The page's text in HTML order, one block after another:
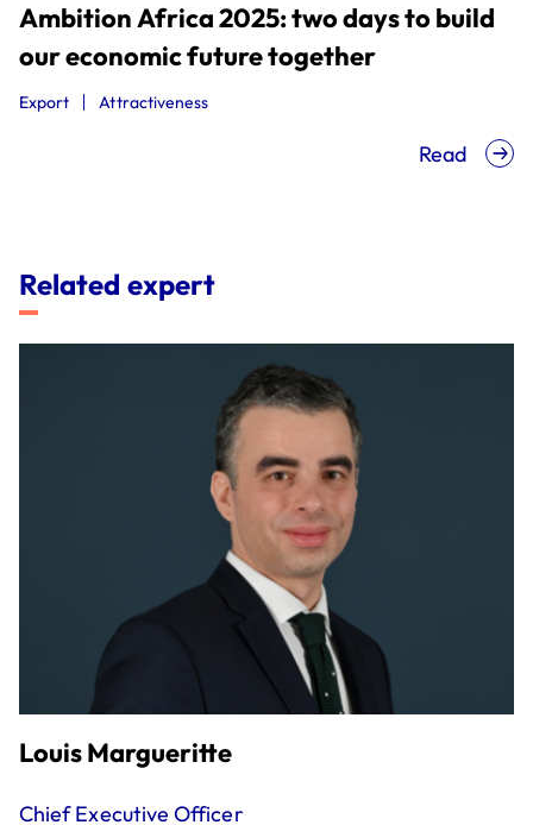
Ambition Africa 2025: two days to build
our economic future together
Export Attractiveness
Read
Related expert
Louis Margueritte
Chief Executive Officer